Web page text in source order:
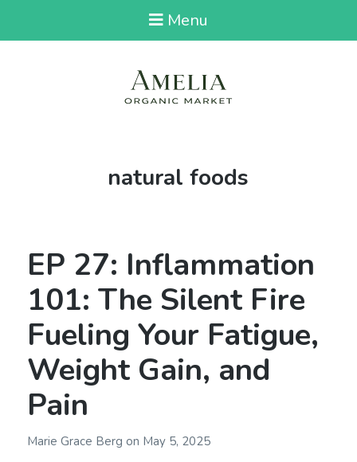
Menu
Tag:
natural foods
EP 27: Inflammation
101: The Silent Fire
Fueling Your Fatigue,
Weight Gain, and
Pain
Marie Grace Berg on May 5, 2025